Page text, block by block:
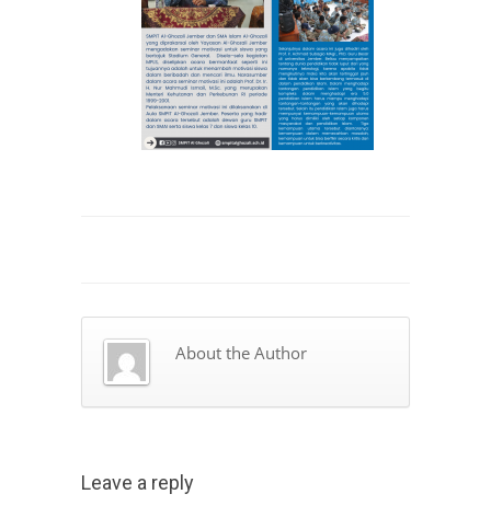
About the Author
Leave a reply